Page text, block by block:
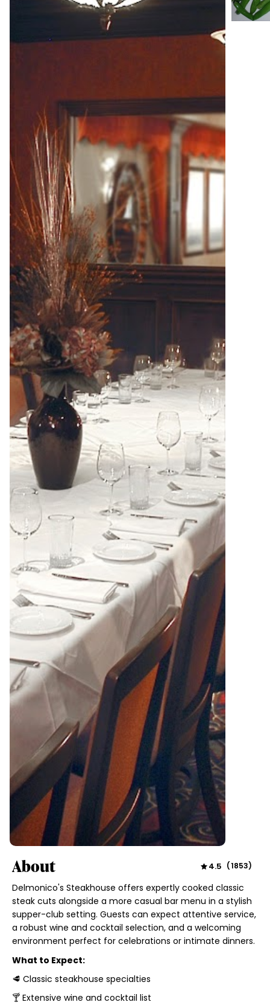
About 4.5 (1853)
Delmonico's Steakhouse offers expertly cooked classic
steak cuts alongside a more casual bar menu in a stylish
supper-club setting. Guests can expect attentive service,
a robust wine and cocktail selection, and a welcoming
environment perfect for celebrations or intimate dinners.
What to Expect:
🥩 Classic steakhouse specialties
🍸 Extensive wine and cocktail list